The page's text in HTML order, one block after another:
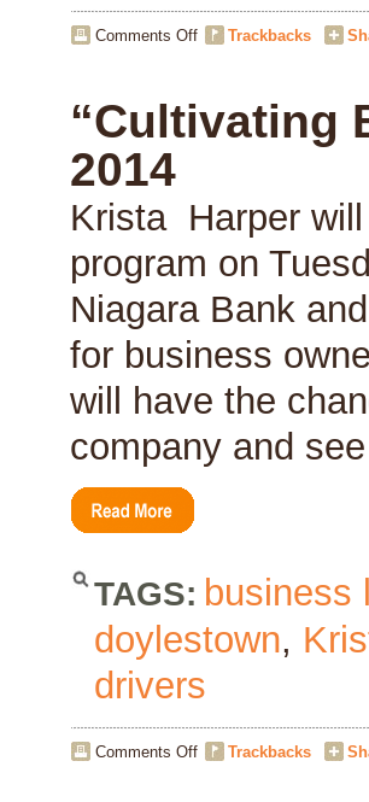
Comments Offon
a
Budget
Trackbacks
“Cultivating
2014
Krista Harper will
program on
Niagara Bank
for business
will have the
company and
TAGS: business
doylestown,
drivers
Comments Offon
Trackbacks